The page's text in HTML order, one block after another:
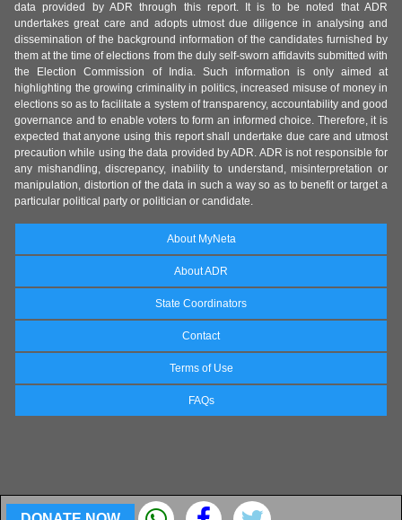
data provided by ADR through this report. It is to be noted that ADR
undertakes great care and adopts utmost due diligence in analysing and
dissemination of the background information of the candidates furnished by
them at the time of elections from the duly self-sworn affidavits submitted with
the Election Commission of India. Such information is only aimed at
highlighting the growing criminality in politics, increased misuse of money in
elections so as to facilitate a system of transparency, accountability and good
governance and to enable voters to form an informed choice. Therefore, it is
expected that anyone using this report shall undertake due care and utmost
precaution while using the data provided by ADR. ADR is not responsible for
any mishandling, discrepancy, inability to understand, misinterpretation or
manipulation, distortion of the data in such a way so as to benefit or target a
particular political party or politician or candidate.
About MyNeta
About ADR
State Coordinators
Contact
Terms of Use
FAQs